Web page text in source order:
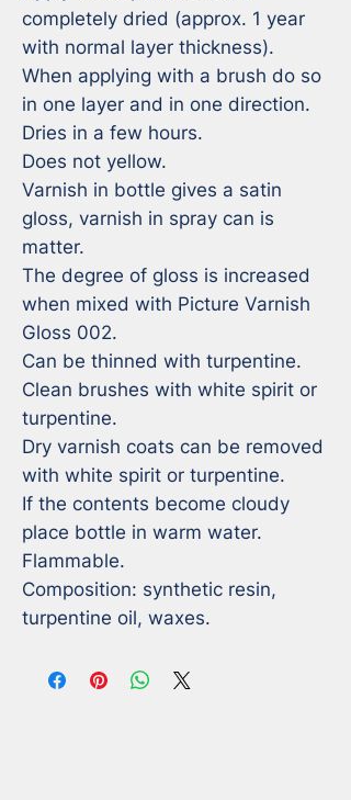
completely dried (approx. 1 year
with normal layer thickness).
When applying with a brush do so
in one layer and in one direction.
Dries in a few hours.
Does not yellow.
Varnish in bottle gives a satin
gloss, varnish in spray can is
matter.
The degree of gloss is increased
when mixed with Picture Varnish
Gloss 002.
Can be thinned with turpentine.
Clean brushes with white spirit or
turpentine.
Dry varnish coats can be removed
with white spirit or turpentine.
If the contents become cloudy
place bottle in warm water.
Flammable.
Composition: synthetic resin,
turpentine oil, waxes.